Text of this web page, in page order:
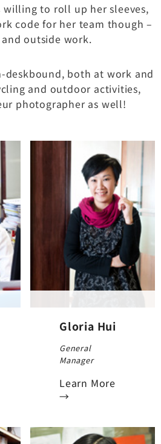
willing to roll up her sleeves,
code for her team though –
outside work.
deskbound, both at work and
and outdoor activities,
photographer as well!
Gloria Hui
General
Manager
Learn More
→